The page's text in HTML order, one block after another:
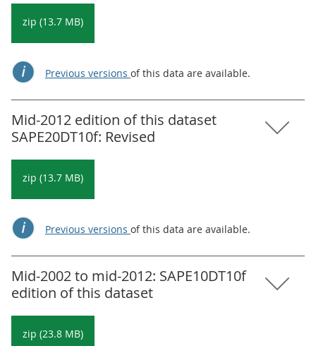
zip (13.7 MB)
Previous versions of this data are available.
Mid-2012 edition of this dataset
SAPE20DT10f: Revised
zip (13.7 MB)
Previous versions of this data are available.
Mid-2002 to mid-2012: SAPE10DT10f
edition of this dataset
zip (23.8 MB)